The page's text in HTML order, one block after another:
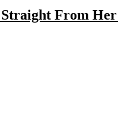
Straight From